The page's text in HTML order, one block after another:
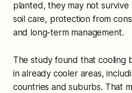
planted, they may not
soil care, protection from
and long-term management.
The study found that cooling
in already cooler areas,
countries and suburbs. That